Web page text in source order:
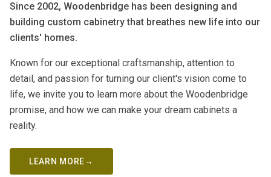
Since 2002, Woodenbridge has been designing and
building custom cabinetry that breathes new life into our
clients' homes.
Known for our exceptional craftsmanship, attention to
detail, and passion for turning our client's vision come to
life, we invite you to learn more about the Woodenbridge
promise, and how we can make your dream cabinets a
reality.
LEARN MORE→